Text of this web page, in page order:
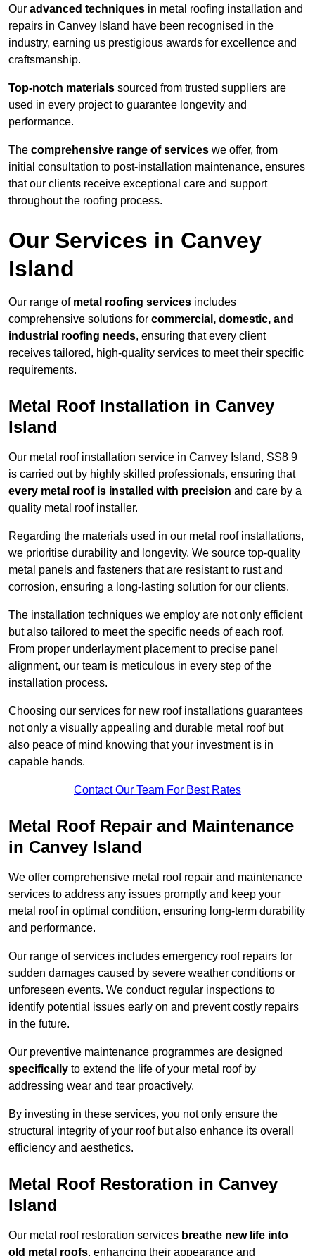
Our advanced techniques in metal roofing installation and
repairs in Canvey Island have been recognised in the
industry, earning us prestigious awards for excellence and
craftsmanship.
Top-notch materials sourced from trusted suppliers are
used in every project to guarantee longevity and
performance.
The comprehensive range of services we offer, from
initial consultation to post-installation maintenance, ensures
that our clients receive exceptional care and support
throughout the roofing process.
Our Services in Canvey
Island
Our range of metal roofing services includes
comprehensive solutions for commercial, domestic, and
industrial roofing needs, ensuring that every client
receives tailored, high-quality services to meet their specific
requirements.
Metal Roof Installation in Canvey
Island
Our metal roof installation service in Canvey Island, SS8 9
is carried out by highly skilled professionals, ensuring that
every metal roof is installed with precision and care by a
quality metal roof installer.
Regarding the materials used in our metal roof installations,
we prioritise durability and longevity. We source top-quality
metal panels and fasteners that are resistant to rust and
corrosion, ensuring a long-lasting solution for our clients.
The installation techniques we employ are not only efficient
but also tailored to meet the specific needs of each roof.
From proper underlayment placement to precise panel
alignment, our team is meticulous in every step of the
installation process.
Choosing our services for new roof installations guarantees
not only a visually appealing and durable metal roof but
also peace of mind knowing that your investment is in
capable hands.
Contact Our Team For Best Rates
Metal Roof Repair and Maintenance
in Canvey Island
We offer comprehensive metal roof repair and maintenance
services to address any issues promptly and keep your
metal roof in optimal condition, ensuring long-term durability
and performance.
Our range of services includes emergency roof repairs for
sudden damages caused by severe weather conditions or
unforeseen events. We conduct regular inspections to
identify potential issues early on and prevent costly repairs
in the future.
Our preventive maintenance programmes are designed
specifically to extend the life of your metal roof by
addressing wear and tear proactively.
By investing in these services, you not only ensure the
structural integrity of your roof but also enhance its overall
efficiency and aesthetics.
Metal Roof Restoration in Canvey
Island
Our metal roof restoration services breathe new life into
old metal roofs, enhancing their appearance and